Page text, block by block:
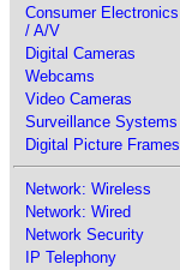
Consumer Electronics
/ A/V
Digital Cameras
Webcams
Video Cameras
Surveillance Systems
Digital Picture Frames
Network: Wireless
Network: Wired
Network Security
IP Telephony